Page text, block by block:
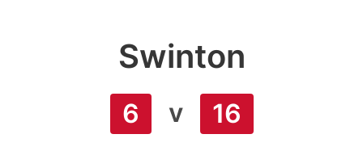
Swinton
6 v 16